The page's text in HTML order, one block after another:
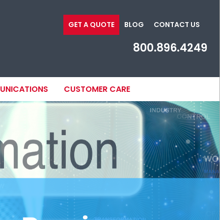
GET A QUOTE BLOG CONTACT US
800.896.4249
CUSTOMER CARE